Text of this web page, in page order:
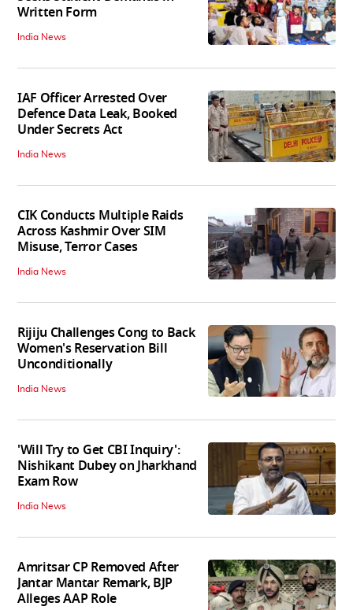
Written Form
India News
IAF Officer Arrested Over
Defence Data Leak, Booked
Under Secrets Act
India News
CIK Conducts Multiple Raids
Across Kashmir Over SIM
Misuse, Terror Cases
India News
Rijiju Challenges Cong to Back
Women's Reservation Bill
Unconditionally
India News
'Will Try to Get CBI Inquiry':
Nishikant Dubey on Jharkhand
Exam Row
India News
Amritsar CP Removed After
Jantar Mantar Remark, BJP
Alleges AAP Role